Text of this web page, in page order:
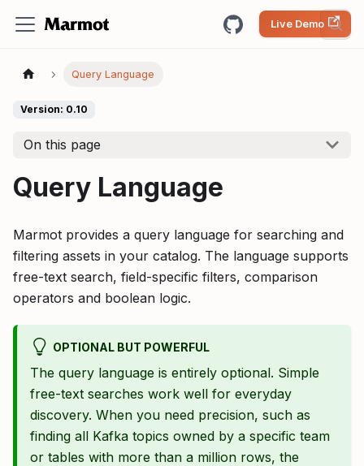
Live Demo
Query Language
Version: 0.10
On this page
Query Language
Marmot provides a query language for searching and
filtering assets in your catalog. The language supports
free-text search, field-specific filters, comparison
operators and boolean logic.
OPTIONAL BUT POWERFUL
The query language is entirely optional. Simple
free-text searches work well for everyday
discovery. When you need precision, such as
finding all Kafka topics owned by a specific team
or tables with more than a million rows, the